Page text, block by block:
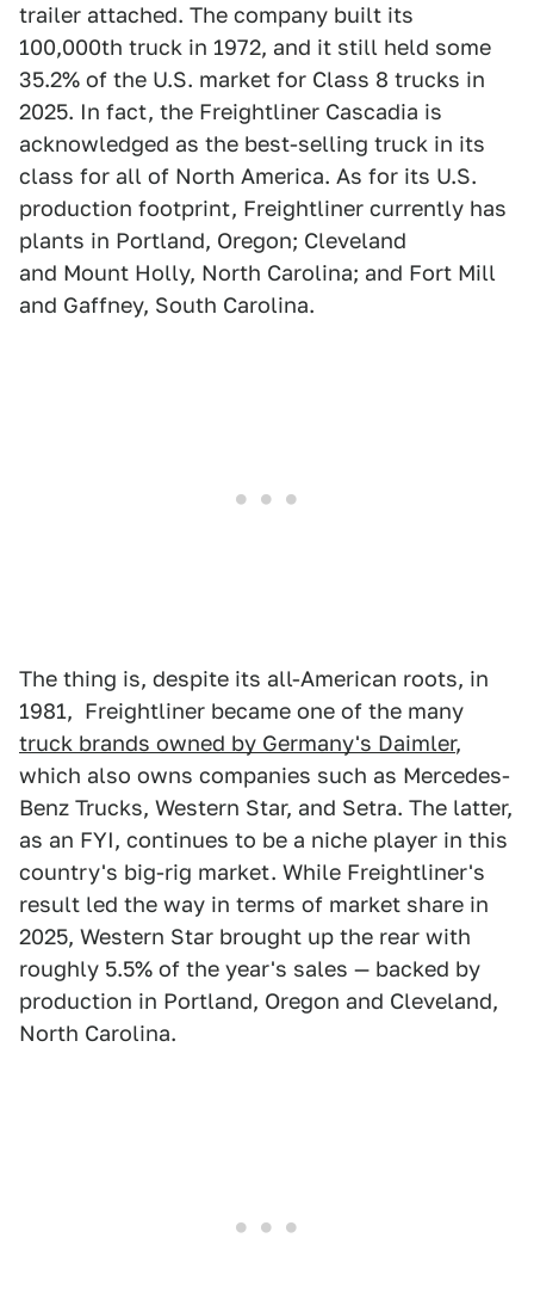
trailer attached. The company built its
100,000th truck in 1972, and it still held some
35.2% of the U.S. market for Class 8 trucks in
2025. In fact, the Freightliner Cascadia is
acknowledged as the best-selling truck in its
class for all of North America. As for its U.S.
production footprint, Freightliner currently has
plants in Portland, Oregon; Cleveland
and Mount Holly, North Carolina; and Fort Mill
and Gaffney, South Carolina.
The thing is, despite its all-American roots, in
1981, Freightliner became one of the many
truck brands owned by Germany's Daimler,
which also owns companies such as Mercedes-
Benz Trucks, Western Star, and Setra. The latter,
as an FYI, continues to be a niche player in this
country's big-rig market. While Freightliner's
result led the way in terms of market share in
2025, Western Star brought up the rear with
roughly 5.5% of the year's sales — backed by
production in Portland, Oregon and Cleveland,
North Carolina.